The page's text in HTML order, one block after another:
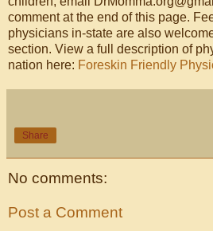
comment at the end of this page.
physicians in-state are also
section. View a full description of
nation here: Foreskin Friendly
Share
No comments:
Post a Comment